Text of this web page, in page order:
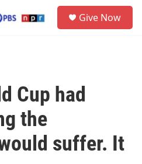
Give Now
Cup had
the
suffer. It